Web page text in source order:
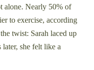
alone. Nearly 50% of
to exercise, according
twist: Sarah laced up
she felt like a